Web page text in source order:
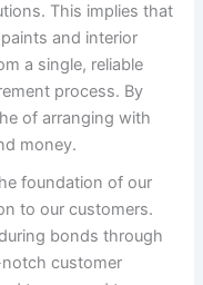
This implies that
and interior
a single, reliable
process. By
of arranging with
money.
foundation of our
to our customers.
bonds through
customer